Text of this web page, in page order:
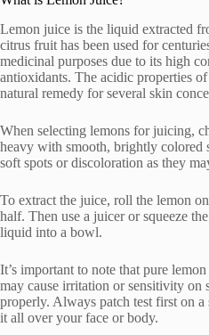
Lemon juice is the liquid extracted
citrus fruit has been used for
medicinal purposes due to its high
antioxidants. The acidic properties
natural remedy for several skin
When selecting lemons for juicing,
heavy with smooth, brightly colored
soft spots or discoloration as they
To extract the juice, roll the lemon
half. Then use a juicer or squeeze
liquid into a bowl.
It’s important to note that pure
may cause irritation or sensitivity on
properly. Always patch test first on
it all over your face or body.